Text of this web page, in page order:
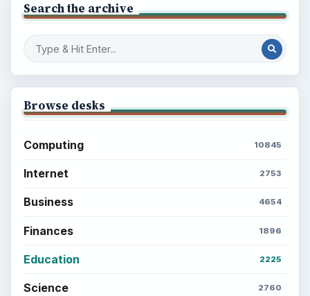
Search the archive
Browse desks
Computing 10845
Internet 2753
Business 4654
Finances 1896
Education 2225
Science 2760